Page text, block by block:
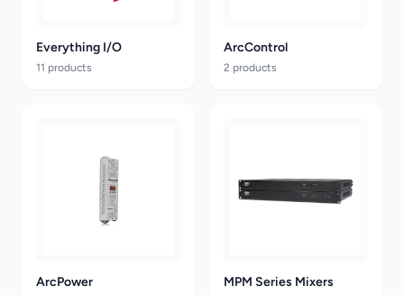
Everything I/O
11 products
ArcControl
2 products
ArcPower MPM Series Mixers